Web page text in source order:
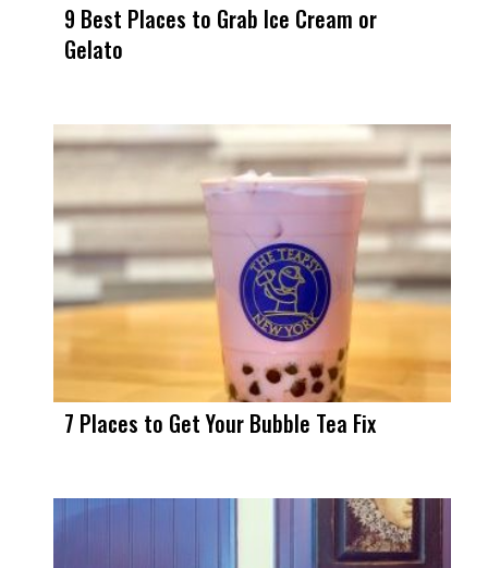
9 Best Places to Grab Ice Cream or
Gelato
7 Places to Get Your Bubble Tea Fix